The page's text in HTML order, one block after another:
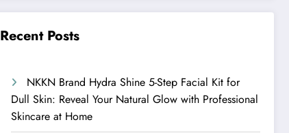
Recent Posts
NKKN Brand Hydra Shine 5-Step Facial Kit for
Dull Skin: Reveal Your Natural Glow with Professional
Skincare at Home